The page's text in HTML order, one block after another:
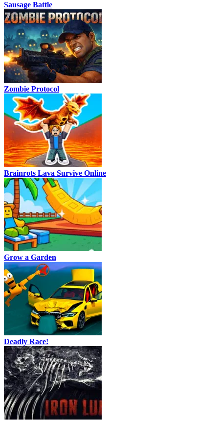
Sausage Battle
Zombie Protocol
Brainrots Lava Survive Online
Grow a Garden
Deadly Race!